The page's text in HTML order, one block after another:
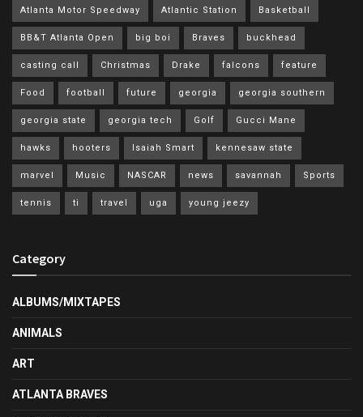
Atlanta Motor Speedway Atlantic Station Basketball
BB&T Atlanta Open big boi Braves buckhead
casting call Christmas Drake falcons feature
Food football future georgia georgia southern
georgia state georgia tech Golf Gucci Mane
hawks hooters Isaiah Smart kennesaw state
marvel Music NASCAR news savannah Sports
tennis ti travel uga young jeezy
Category
ALBUMS/MIXTAPES
ANIMALS
ART
ATLANTA BRAVES